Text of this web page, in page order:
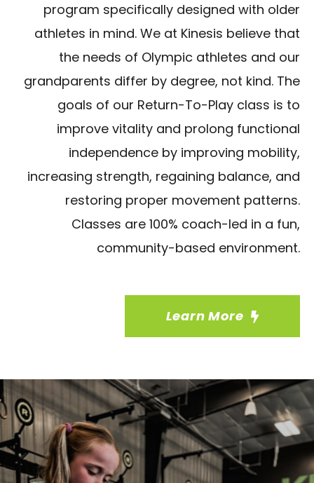
program specifically designed with older
athletes in mind. We at Kinesis believe that
the needs of Olympic athletes and our
grandparents differ by degree, not kind. The
goals of our Return-To-Play class is to
improve vitality and prolong functional
independence by improving mobility,
increasing strength, regaining balance, and
restoring proper movement patterns.
Classes are 100% coach-led in a fun,
community-based environment.
Learn More